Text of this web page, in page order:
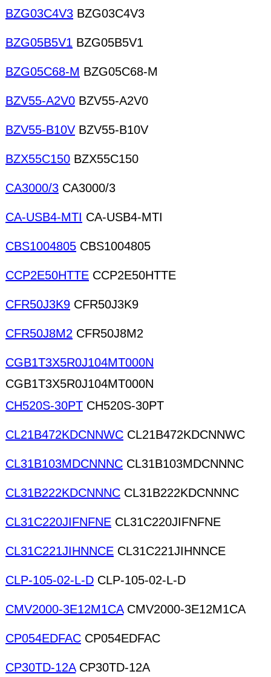
BZG03C4V3 BZG03C4V3
BZG05B5V1 BZG05B5V1
BZG05C68-M BZG05C68-M
BZV55-A2V0 BZV55-A2V0
BZV55-B10V BZV55-B10V
BZX55C150 BZX55C150
CA3000/3 CA3000/3
CA-USB4-MTI CA-USB4-MTI
CBS1004805 CBS1004805
CCP2E50HTTE CCP2E50HTTE
CFR50J3K9 CFR50J3K9
CFR50J8M2 CFR50J8M2
CGB1T3X5R0J104MT000N
CGB1T3X5R0J104MT000N
CH520S-30PT CH520S-30PT
CL21B472KDCNNWC CL21B472KDCNNWC
CL31B103MDCNNNC CL31B103MDCNNNC
CL31B222KDCNNNC CL31B222KDCNNNC
CL31C220JIFNFNE CL31C220JIFNFNE
CL31C221JIHNNCE CL31C221JIHNNCE
CLP-105-02-L-D CLP-105-02-L-D
CMV2000-3E12M1CACMV2000-3E12M1CA
CP054EDFAC CP054EDFAC
CP30TD-12ACP30TD-12A